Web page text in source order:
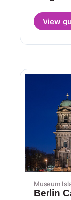
View
Museum
Berlin